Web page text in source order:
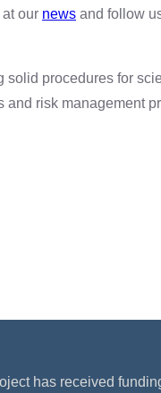
our news and follow
procedures for
and risk management
has received